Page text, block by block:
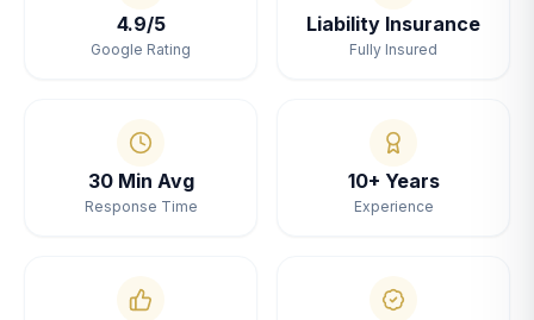
4.9/5
Google Rating
Liability Insurance
Fully Insured
30 Min Avg
Response Time
10+ Years
Experience